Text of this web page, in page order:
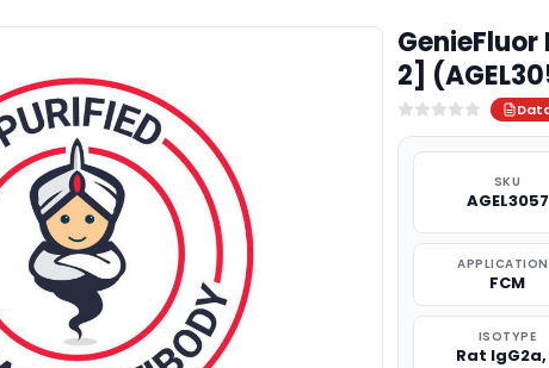
2]
SKU
AGEL3057
FCM
ISOTYPE
Rat IgG2a,